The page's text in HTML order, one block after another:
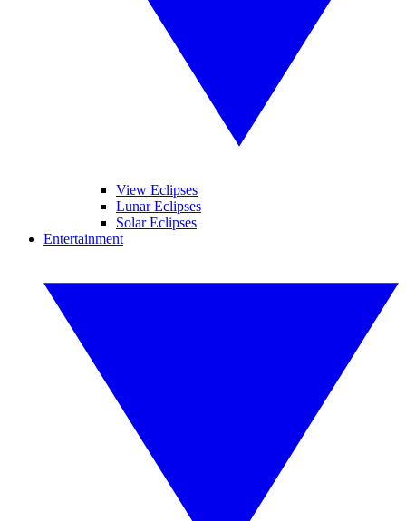
View Eclipses
Lunar Eclipses
Solar Eclipses
Entertainment